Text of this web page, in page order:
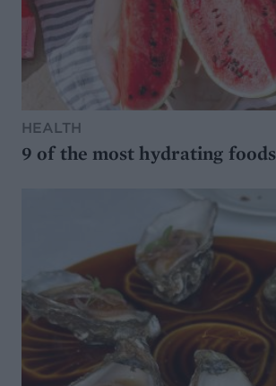
HEALTH
9 of the most hydrating foods